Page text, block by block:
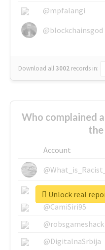
@mpfalangi
@blockchainsgod
Download all3002 records in:
Who complained
the
Account
@What_is_Racist_
@SkateChart
@CamiSiri95
@robsgameshack
@DigitalnaSrbija
Unlock real